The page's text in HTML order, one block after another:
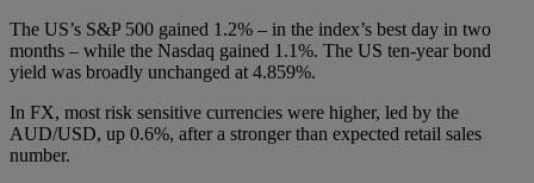
The US’s S&P 500 gained 1.2% – in the index’s best day in two
months – while the Nasdaq gained 1.1%. The US ten-year bond
yield was broadly unchanged at 4.859%.
In FX, most risk sensitive currencies were higher, led by the
AUD/USD, up 0.6%, after a stronger than expected retail sales
number.